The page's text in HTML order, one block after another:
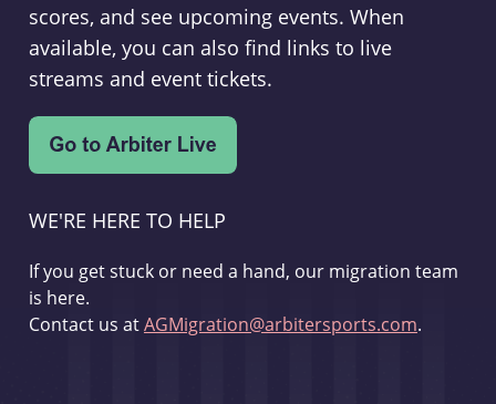
scores, and see upcoming events. When
available, you can also find links to live
streams and event tickets.
WE'RE HERE TO HELP
If you get stuck or need a hand, our migration team
is here.
Contact us atAGMigration@arbitersports.com.